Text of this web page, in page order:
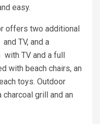
easy.
offers two additional
and TV, and a
with TV and a full
with beach chairs, an
toys. Outdoor
grill and an